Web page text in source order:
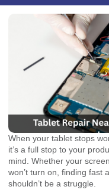
When your tablet stops
it’s a full stop to your
mind. Whether your
won’t turn on, finding fast
shouldn’t be a struggle.